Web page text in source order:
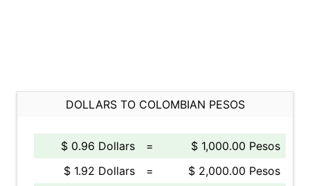
DOLLARS TO COLOMBIAN PESOS
$ 0.96 Dollars =
$ 1,000.00 Pesos
$ 1.92 Dollars
=
$ 2,000.00 Pesos